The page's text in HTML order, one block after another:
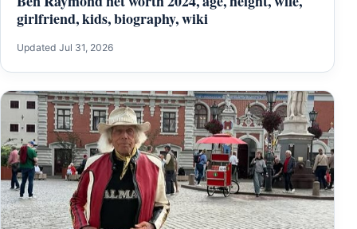
girlfriend, kids, biography, wiki
Updated Jul 31, 2026